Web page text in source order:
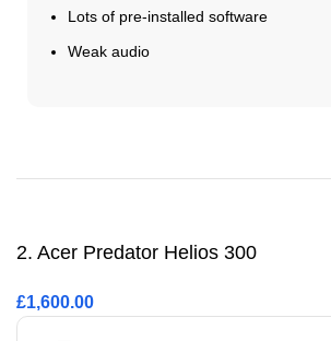
Lots of pre-installed software
Weak audio
2. Acer Predator Helios 300
£1,600.00